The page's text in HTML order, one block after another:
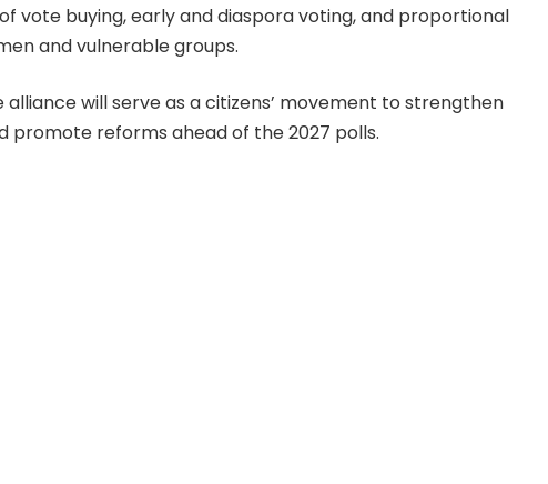
vote buying, early and diaspora voting, and proportional
and vulnerable groups.
alliance will serve as a citizens’ movement to strengthen
promote reforms ahead of the 2027 polls.